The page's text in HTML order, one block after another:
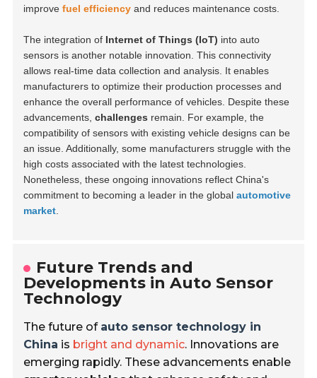
improvefuel efficiency and reduces maintenance costs.
The integration of Internet of Things (IoT) into auto
sensors is another notable innovation. This connectivity
allows real-time data collection and analysis. It enables
manufacturers to optimize their production processes and
enhance the overall performance of vehicles. Despite these
advancements,challenges remain. For example, the
compatibility of sensors with existing vehicle designs can be
an issue. Additionally, some manufacturers struggle with the
high costs associated with the latest technologies.
Nonetheless, these ongoing innovations reflect China's
commitment to becoming a leader in the globalautomotive
market
Future Trends and
Developments in Auto Sensor
Technology
The future of auto sensor technology in
China is bright and dynamic. Innovations are
emerging rapidly. These advancements enable